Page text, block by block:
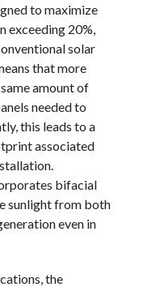
to maximize
exceeding 20%,
solar
that more
amount of
needed to
this leads to a
associated
bifacial
sunlight from both
even in
the